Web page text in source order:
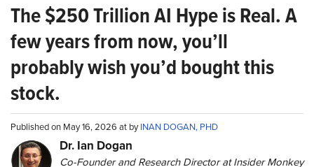
The $250 Trillion AI Hype is Real. A
few years from now, you’ll
probably wish you’d bought this
stock.
Published on May 16, 2026 at byINAN DOGAN, PHD
Dr. Ian Dogan
Co-Founder and Research Director at Insider Monkey